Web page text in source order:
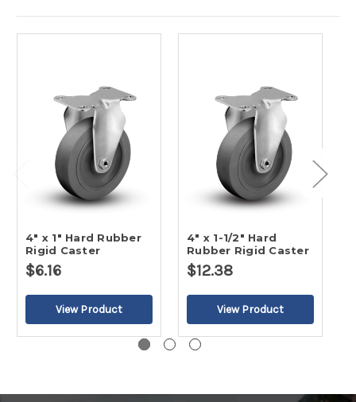
4" x 1" Hard Rubber
Rigid Caster
$6.16
4" x 1-1/2" Hard
Rubber Rigid Caster
$12.38